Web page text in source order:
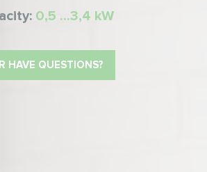
0,5 ...3,4 kW
HAVE QUESTIONS?